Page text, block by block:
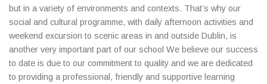
but in a variety of environments and contexts. That’s why our
social and cultural programme, with daily afternoon activities and
weekend excursion to scenic areas in and outside Dublin, is
another very important part of our school We believe our success
to date is due to our commitment to quality and we are dedicated
to providing a professional, friendly and supportive learning